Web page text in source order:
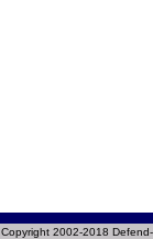
Copyright 2002-2018